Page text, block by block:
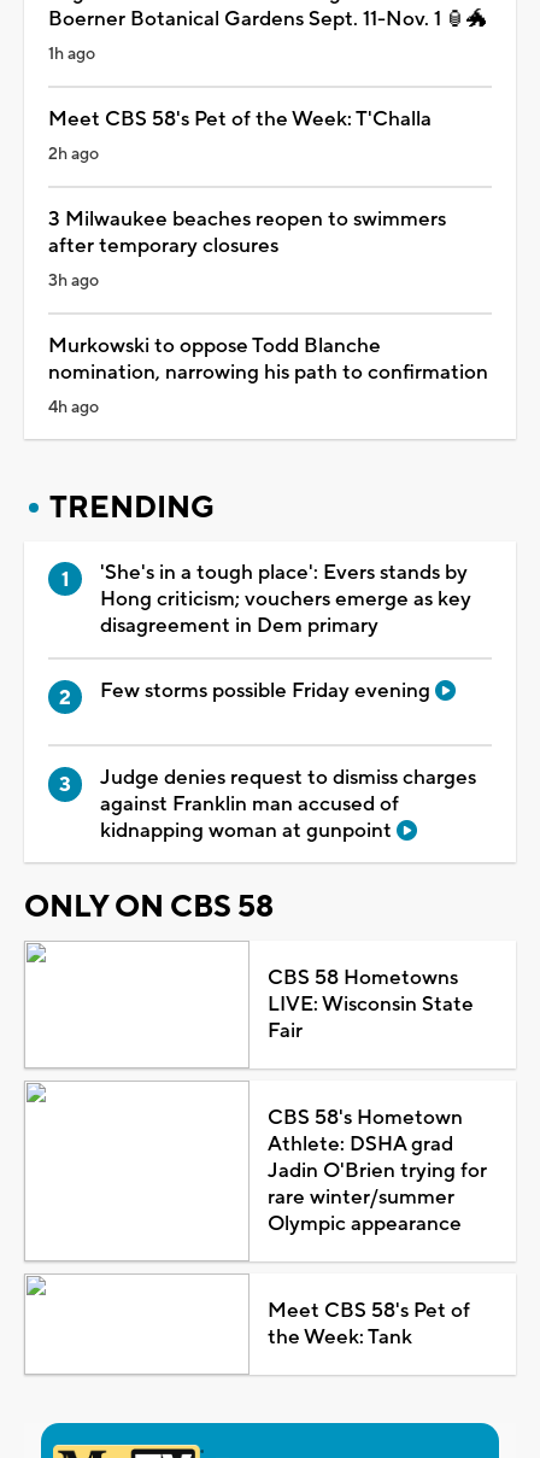
Boerner Botanical Gardens Sept. 11-Nov. 1 🏮🐲
1h ago
Meet CBS 58's Pet of the Week: T'Challa
2h ago
3 Milwaukee beaches reopen to swimmers
after temporary closures
3h ago
Murkowski to oppose Todd Blanche
nomination, narrowing his path to confirmation
4h ago
TRENDING
'She's in a tough place': Evers stands by
Hong criticism; vouchers emerge as key
disagreement in Dem primary
Few storms possible Friday evening
Judge denies request to dismiss charges
against Franklin man accused of
kidnapping woman at gunpoint
ONLY ON CBS 58
CBS 58 Hometowns
LIVE: Wisconsin State
Fair
CBS 58's Hometown
Athlete: DSHA grad
Jadin O'Brien trying for
rare winter/summer
Olympic appearance
Meet CBS 58's Pet of
the Week: Tank